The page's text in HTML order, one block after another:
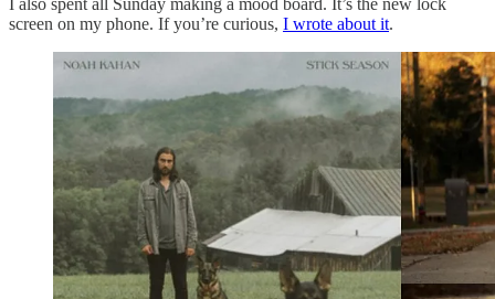
screen on my phone. If you’re curious, I wrote about it.